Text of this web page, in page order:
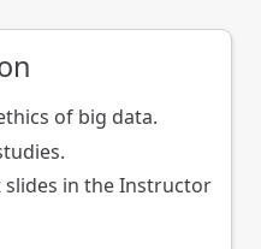
of big data.
in the Instructor